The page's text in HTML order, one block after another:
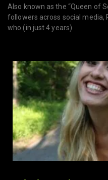
Also known as the “Queen of
followers across social media,
who (in just 4 years)